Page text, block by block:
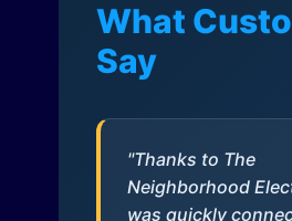
What
Say
"Thanks to The
Neighborhood
was quickly